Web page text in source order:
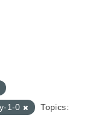
1-0
Topics: